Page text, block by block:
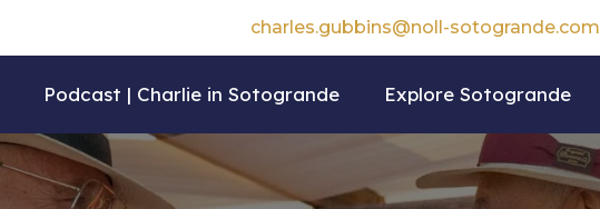
charles.gubbins@noll-sotogrande.com
Podcast | Charlie in Sotogrande Explore Sotogrande